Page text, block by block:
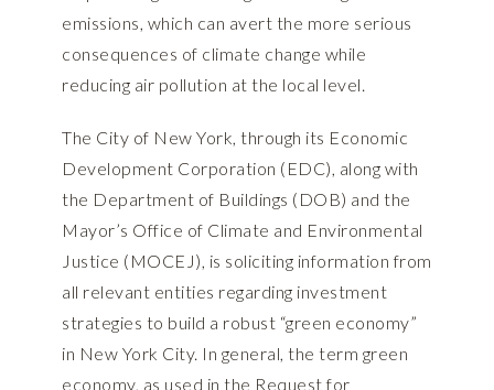
emissions, which can avert the more serious
consequences of climate change while
reducing air pollution at the local level.
The City of New York, through its Economic
Development Corporation (EDC), along with
the Department of Buildings (DOB) and the
Mayor’s Office of Climate and Environmental
Justice (MOCEJ), is soliciting information from
all relevant entities regarding investment
strategies to build a robust “green economy”
in New York City. In general, the term green
economy, as used in the Request for